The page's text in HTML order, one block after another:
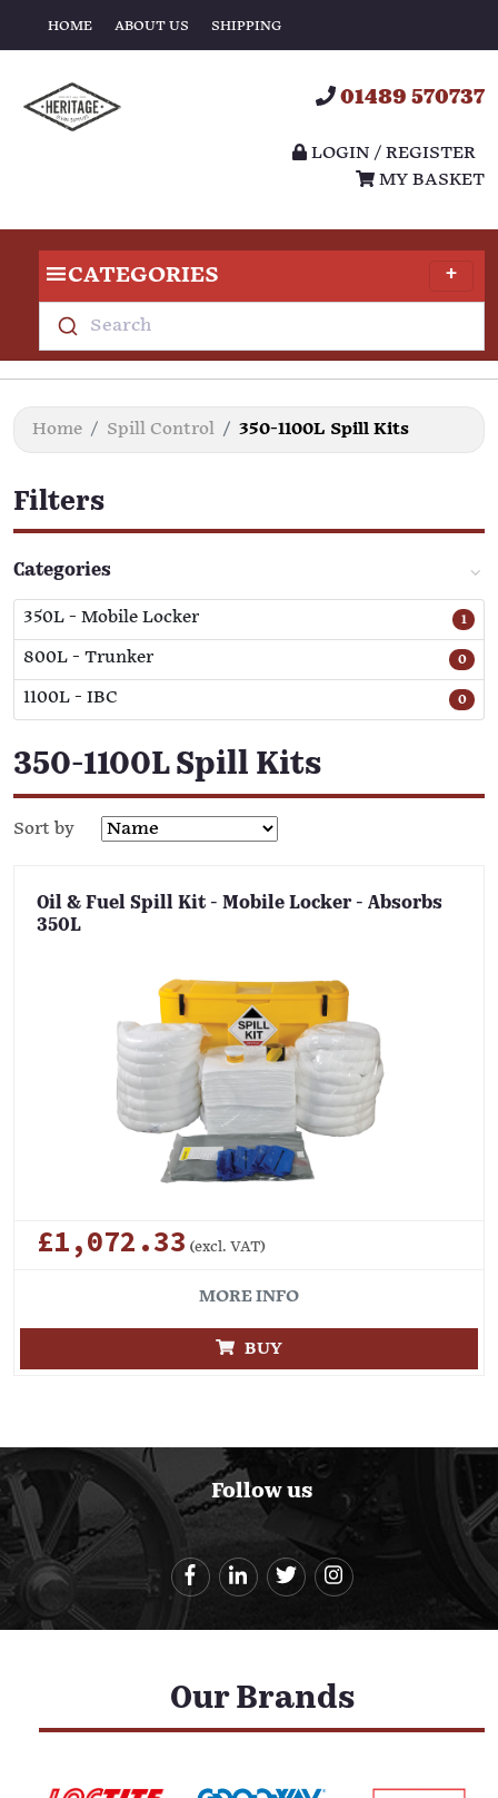
HOME ABOUT US SHIPPING
01489 570737
LOGIN / REGISTER
MY BASKET
CATEGORIES
Search
Home Spill Control 350-1100L Spill Kits
Filters
Categories
350L - Mobile Locker 1
800L - Trunker 0
1100L - IBC 0
350-1100L Spill Kits
Sort by
Oil & Fuel Spill Kit - Mobile Locker - Absorbs
350L
£1,072.33 (excl. VAT)
MORE INFO
BUY
Follow us
Our Brands